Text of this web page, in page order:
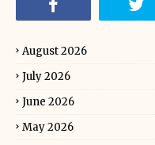
August 2026
July 2026
June 2026
May 2026